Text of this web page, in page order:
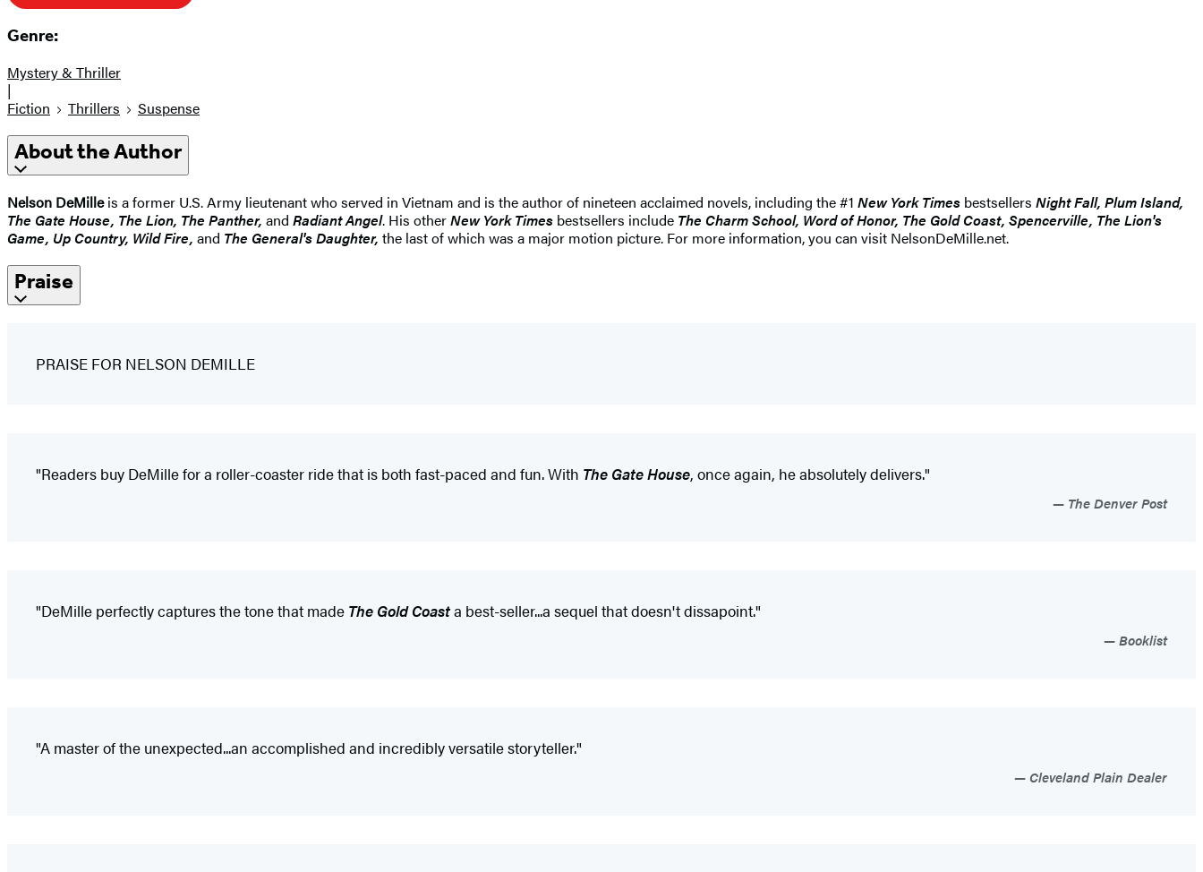
Genre:
Mystery & Thriller
|
Fiction
Thrillers Suspense
About the Author
Nelson DeMilleis a former U.S. Army lieutenant who served in Vietnam and is the author of nineteen acclaimed novels, including the #1 New York Times bestsellers Night Fall, Plum Island,
The Gate House, The Lion, The Panther, and Radiant Angel. His otherNew York Times bestsellers include The Charm School, Word of Honor, The Gold Coast, Spencerville, The Lion's
Game, Up Country, Wild Fire, and The General's Daughter, the last of which was a major motion picture. For more information, you can visit NelsonDeMille.net.
Praise
PRAISE FOR NELSON DEMILLE
"Readers buy DeMille for a roller-coaster ride that is both fast-paced and fun. With The Gate House, once again, he absolutely delivers."
The Denver Post
"DeMille perfectly captures the tone that made The Gold Coasta best-seller...a sequel that doesn't dissapoint."
Booklist
"A master of the unexpected...an accomplished and incredibly versatile storyteller."
Cleveland Plain Dealer